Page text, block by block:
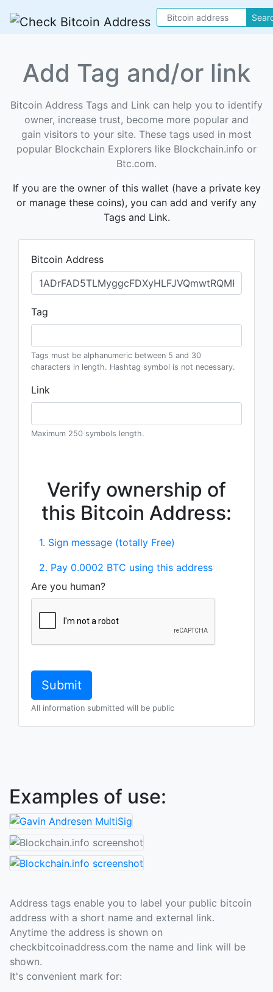
Add Tag and/or link
Bitcoin Address Tags and Link can help you to identify
owner, increase trust, become more popular and
gain visitors to your site. These tags used in most
popular Blockchain Explorers like Blockchain.info or
Btc.com.
If you are the owner of this wallet (have a private key
or manage these coins), you can add and verify any
Tags and Link.
Bitcoin Address
Tag
Tags must be alphanumeric between 5 and 30
characters in length. Hashtag symbol is not necessary.
Link
Maximum 250 symbols length.
Verify ownership of
this Bitcoin Address:
1. Sign message (totally Free)
2. Pay 0.0002 BTC using this address
Are you human?
All information submitted will be public
Examples of use:
Address tags enable you to label your public bitcoin
address with a short name and external link.
Anytime the address is shown on
checkbitcoinaddress.com the name and link will be
shown.
It's convenient mark for: